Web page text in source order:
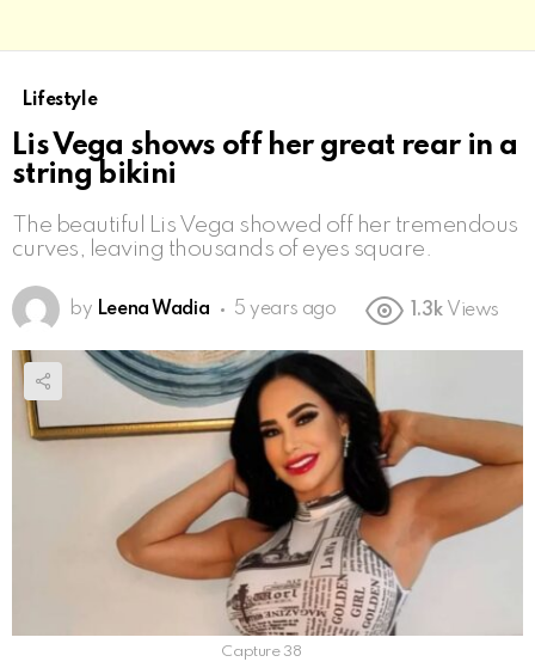
Lifestyle
Lis Vega shows off her great rear in a
string bikini
The beautiful Lis Vega showed off her tremendous
curves, leaving thousands of eyes square.
by Leena Wadia 5 years ago 1.3k Views
Capture 38